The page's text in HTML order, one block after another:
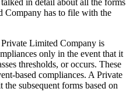
in detail about all the forms
Company has to file with the
Limited Company is
only in the event that it
thresholds, or occurs. These
based compliances. A Private
subsequent forms based on